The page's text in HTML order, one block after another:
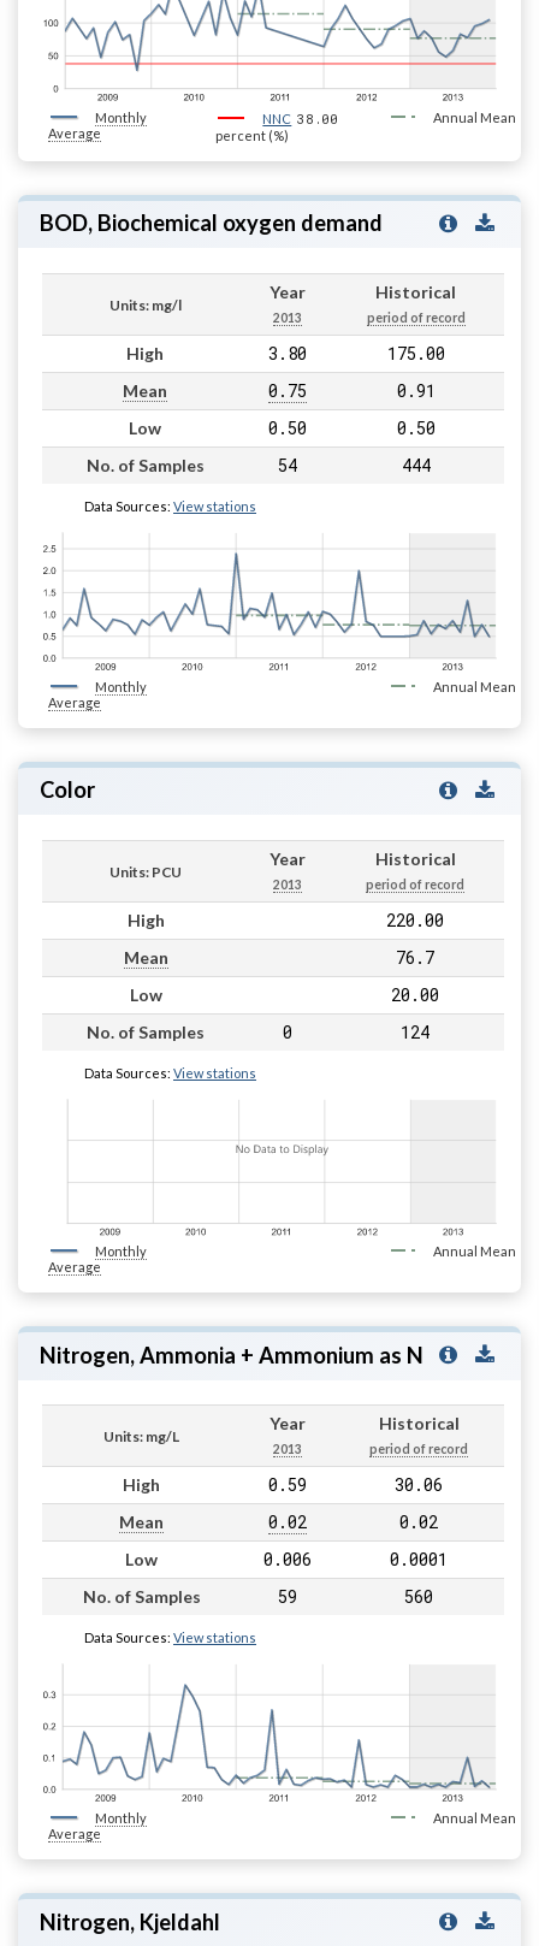
Monthly
Average
NNC 38.00
percent (%)
Annual Mean
BOD, Biochemical oxygen demand
Units: mg/l
Year
2013
Historical
period of record
High 3.80 175.00
Mean 0.75 0.91
Low 0.50 0.50
No. of Samples 54 444
Data Sources: View stations
Monthly
Average
Annual Mean
Color
Units: PCU
Year
2013
Historical
period of record
High 220.00
Mean 76.7
Low 20.00
No. of Samples 0 124
Data Sources: View stations
Monthly
Average
Annual Mean
Nitrogen, Ammonia + Ammonium as N
Units: mg/L
Year
2013
Historical
period of record
High 0.59 30.06
Mean 0.02 0.02
Low 0.006 0.0001
No. of Samples 59 560
Data Sources: View stations
Monthly
Average
Annual Mean
Nitrogen, Kjeldahl